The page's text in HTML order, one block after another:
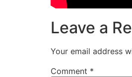
Leave a
Your email address
Comment *